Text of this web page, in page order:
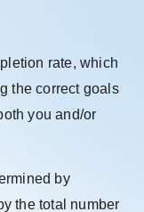
rate, which
the correct goals
you and/or
by
the total number